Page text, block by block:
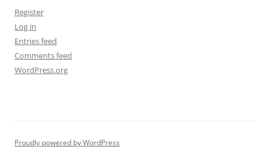
Register
Log in
Entries feed
Comments feed
WordPress.org
Proudly powered by WordPress